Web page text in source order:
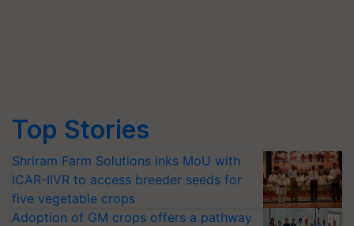
Top Stories
Shriram Farm Solutions inks MoU with
ICAR-IIVR to access breeder seeds for
five vegetable crops
Adoption of GM crops offers a pathway